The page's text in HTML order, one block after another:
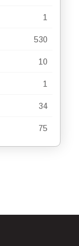
1
530
10
1
34
75